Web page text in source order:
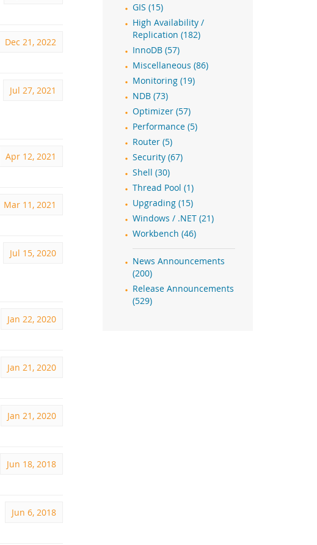
Dec 21, 2022
Jul 27, 2021
Apr 12, 2021
Mar 11, 2021
Jul 15, 2020
Jan 22, 2020
Jan 21, 2020
Jan 21, 2020
Jun 18, 2018
Jun 6, 2018
GIS (15)
High Availability /
Replication (182)
InnoDB (57)
Miscellaneous (86)
Monitoring (19)
NDB (73)
Optimizer (57)
Performance (5)
Router (5)
Security (67)
Shell (30)
Thread Pool (1)
Upgrading (15)
Windows / .NET (21)
Workbench (46)
News Announcements
(200)
Release Announcements
(529)